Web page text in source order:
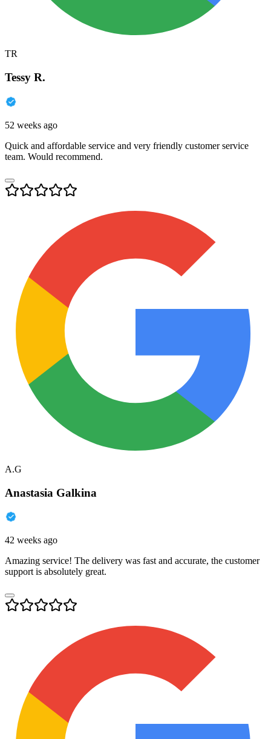
TR
Tessy R.
52 weeks ago
Quick and affordable service and very friendly customer service
team. Would recommend.
A.G
Anastasia Galkina
42 weeks ago
Amazing service! The delivery was fast and accurate, the customer
support is absolutely great.